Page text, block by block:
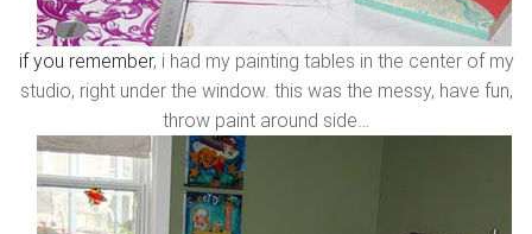
if you remember, i had my painting tables in the center of my
studio, right under the window. this was the messy, have fun,
throw paint around side…